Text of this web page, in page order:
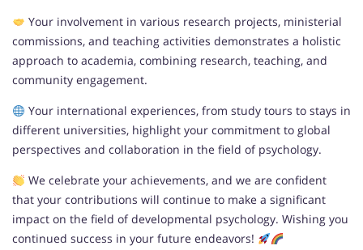
Your involvement in various research projects, ministerial
commissions, and teaching activities demonstrates a holistic
approach to academia, combining research, teaching, and
community engagement.
Your international experiences, from study tours to stays in
different universities, highlight your commitment to global
perspectives and collaboration in the field of psychology.
We celebrate your achievements, and we are confident
that your contributions will continue to make a significant
impact on the field of developmental psychology. Wishing you
continued success in your future endeavors!